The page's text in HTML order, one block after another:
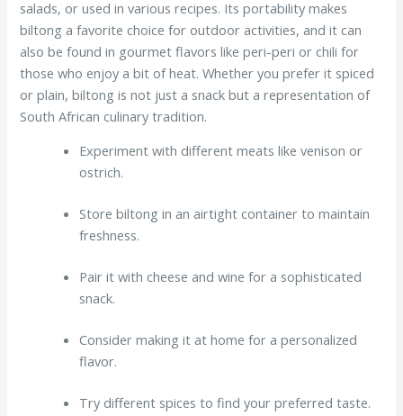
salads, or used in various recipes. Its portability makes
biltong a favorite choice for outdoor activities, and it can
also be found in gourmet flavors like peri-peri or chili for
those who enjoy a bit of heat. Whether you prefer it spiced
or plain, biltong is not just a snack but a representation of
South African culinary tradition.
Experiment with different meats like venison or
ostrich.
Store biltong in an airtight container to maintain
freshness.
Pair it with cheese and wine for a sophisticated
snack.
Consider making it at home for a personalized
flavor.
Try different spices to find your preferred taste.